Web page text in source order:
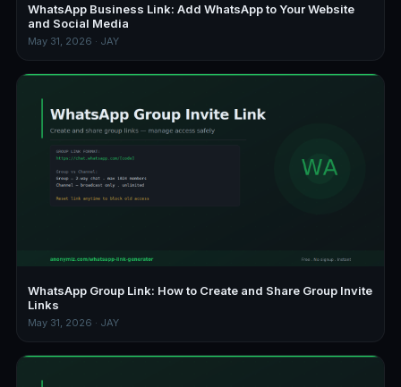
WhatsApp Business Link: Add WhatsApp to Your Website
and Social Media
May 31, 2026 · JAY
WhatsApp Group Link: How to Create and Share Group Invite
Links
May 31, 2026 · JAY